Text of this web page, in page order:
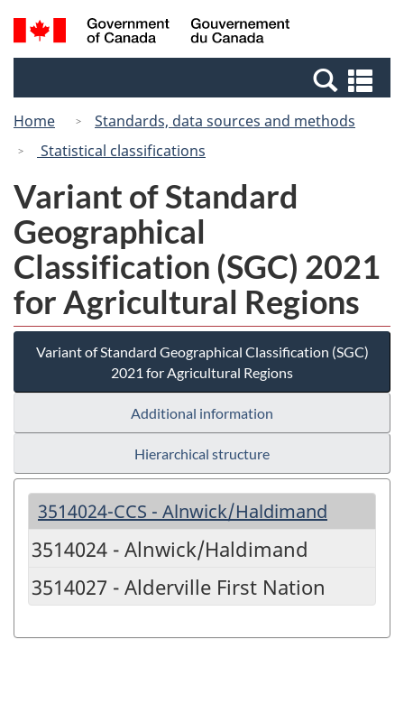
Skip
to
Switch
to
Canada
Search
and
Home
Standards, data sources and methods
Statistical classifications
Variant of Standard
Geographical
Classification (SGC) 2021
for Agricultural Regions
Variant of Standard Geographical Classification (SGC)
2021 for Agricultural Regions
Additional information
Hierarchical structure
3514024-CCS - Alnwick/Haldimand
3514024 - Alnwick/Haldimand
3514027 - Alderville First Nation